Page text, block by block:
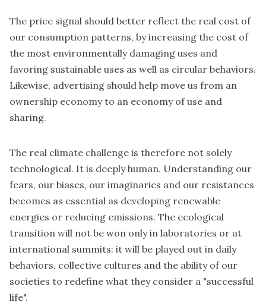
The price signal should better reflect the real cost of
our consumption patterns, by increasing the cost of
the most environmentally damaging uses and
favoring sustainable uses as well as circular behaviors.
Likewise, advertising should help move us from an
ownership economy to an economy of use and
sharing.
The real climate challenge is therefore not solely
technological. It is deeply human. Understanding our
fears, our biases, our imaginaries and our resistances
becomes as essential as developing renewable
energies or reducing emissions. The ecological
transition will not be won only in laboratories or at
international summits: it will be played out in daily
behaviors, collective cultures and the ability of our
societies to redefine what they consider a "successful
life".